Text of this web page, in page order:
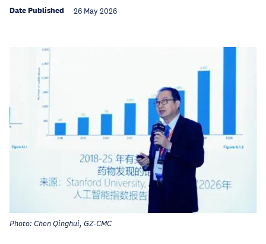
Date Published 26 May 2026
Photo: Chen Qinghui, GZ-CMC